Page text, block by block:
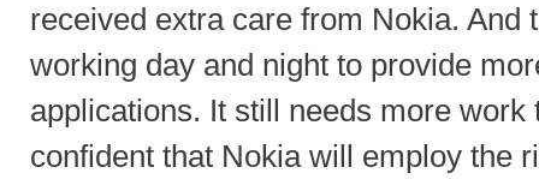
received extra care from Nokia. And
working day and night to provide
applications. It still needs more work
confident that Nokia will employ the